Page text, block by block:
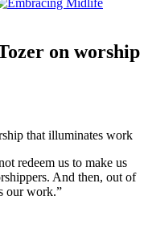
on worship
redeem us to make us
And then, out of
our work.”